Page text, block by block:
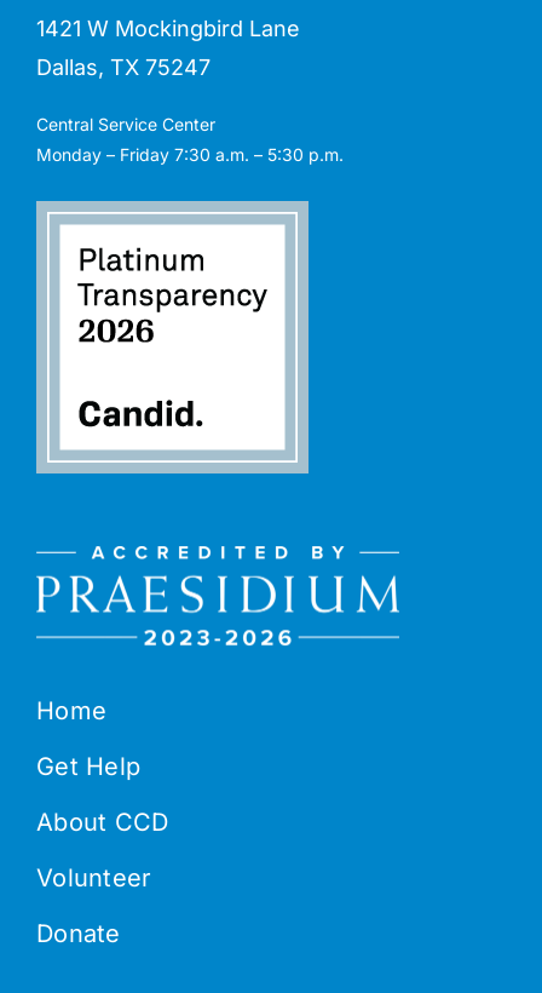
Home
Get Help
About CCD
Volunteer
Donate
1421 W Mockingbird Lane
Dallas, TX 75247
Central Service Center
Monday – Friday 7:30 a.m. – 5:30 p.m.